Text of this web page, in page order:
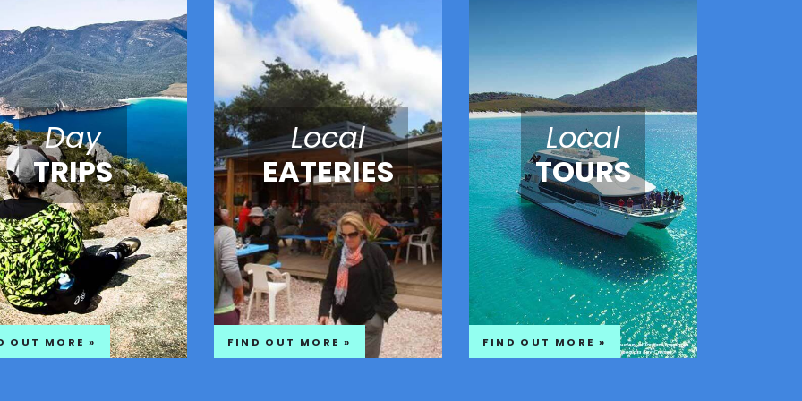
Day
TRIPS
OUT MORE »
Local
EATERIES
FIND OUT MORE »
Local
TOURS
FIND OUT MORE »